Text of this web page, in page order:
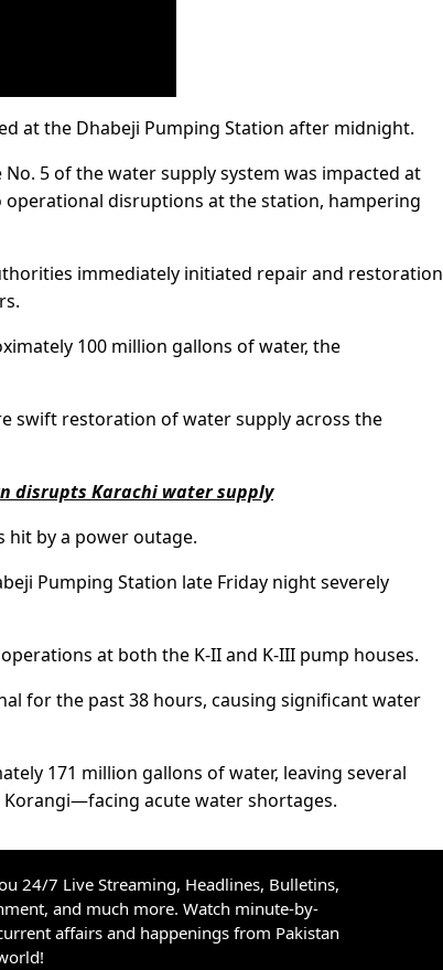
at the Dhabeji Pumping Station after midnight.
5 of the water supply system was impacted at
disruptions at the station, hampering
immediately initiated repair and restoration
100 million gallons of water, the
swift restoration of water supply across the
disrupts Karachi water supply
by a power outage.
Pumping Station late Friday night severely
at both the K-II and K-III pump houses.
for the past 38 hours, causing significant water
171 million gallons of water, leaving several
acute water shortages.
24/7 Live Streaming, Headlines, Bulletins,
and much more. Watch minute-by-
affairs and happenings from Pakistan